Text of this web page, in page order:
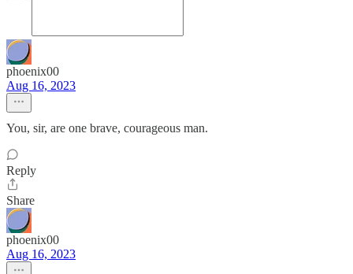
phoenix00
Aug 16, 2023
You, sir, are one brave, courageous man.
Reply
Share
phoenix00
Aug 16, 2023